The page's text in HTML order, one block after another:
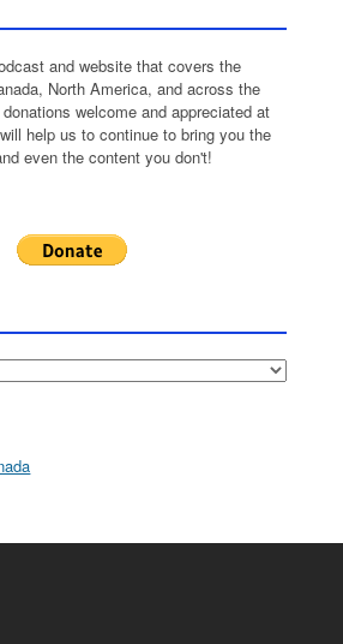
and website that covers the
North America, and across the
welcome and appreciated at
help us to continue to bring you the
even the content you don't!